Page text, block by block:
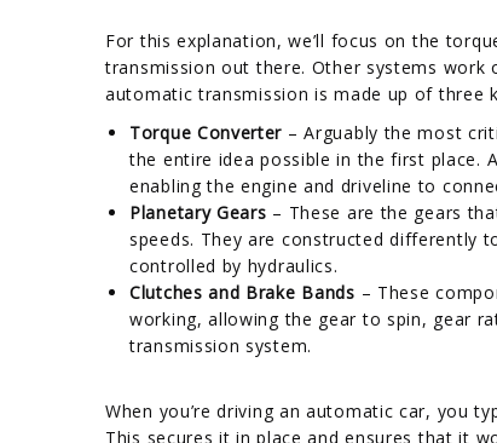
For this explanation, we’ll focus on the
transmission out there. Other systems work
automatic transmission is made up of three
Torque Converter – Arguably the most
the entire idea possible in the first place.
enabling the engine and driveline to
Planetary Gears – These are the gears
speeds. They are constructed differently
controlled by hydraulics.
Clutches and Brake Bands – These
working, allowing the gear to spin, gear
transmission system.
When you’re driving an automatic car, you
This secures it in place and ensures that it